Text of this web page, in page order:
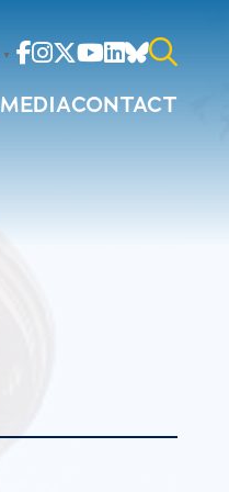
▼ Facebook
Instagram
Twitter
Youtube
Linkedin
Bluesky
MEDIACONTACT